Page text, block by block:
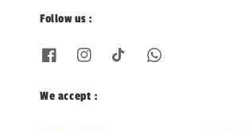
Follow us :
We accept :